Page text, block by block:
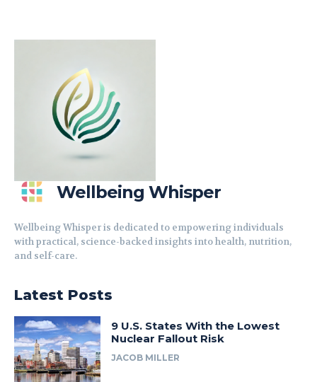
Wellbeing Whisper
Wellbeing Whisper is dedicated to empowering individuals
with practical, science-backed insights into health, nutrition,
and self-care.
Latest Posts
9 U.S. States With the Lowest
Nuclear Fallout Risk
JACOB MILLER